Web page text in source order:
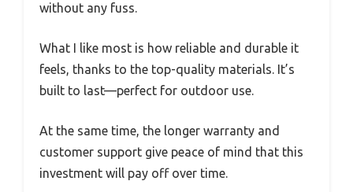
without any fuss.
What I like most is how reliable and durable it
feels, thanks to the top-quality materials. It’s
built to last—perfect for outdoor use.
At the same time, the longer warranty and
customer support give peace of mind that this
investment will pay off over time.